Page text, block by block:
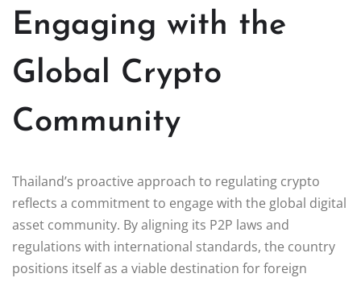
Engaging with the
Global Crypto
Community
Thailand’s proactive approach to regulating crypto
reflects a commitment to engage with the global digital
asset community. By aligning its P2P laws and
regulations with international standards, the country
positions itself as a viable destination for foreign